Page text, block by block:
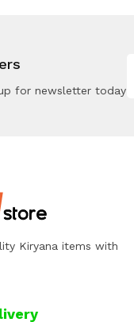
for newsletter today
Kiryana items with